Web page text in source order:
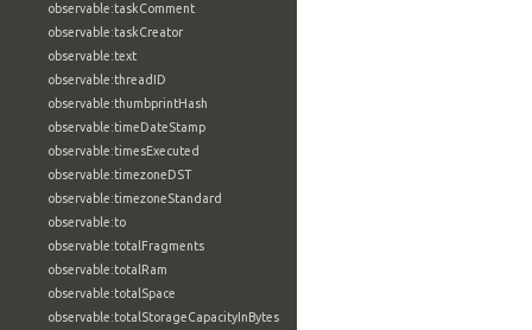
observable:taskComment
observable:taskCreator
observable:text
observable:threadID
observable:thumbprintHash
observable:timeDateStamp
observable:timesExecuted
observable:timezoneDST
observable:timezoneStandard
observable:to
observable:totalFragments
observable:totalRam
observable:totalSpace
observable:totalStorageCapacityInBytes